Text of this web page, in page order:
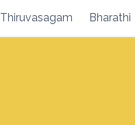
Thiruvasagam Bharathi